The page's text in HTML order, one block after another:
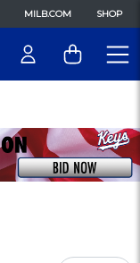
MILB.COM SHOP